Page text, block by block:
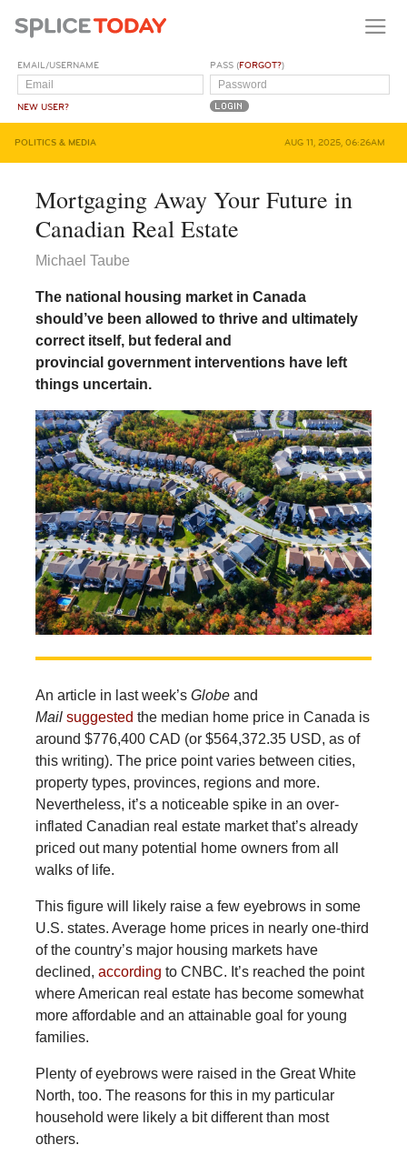
EMAIL/USERNAME
NEW USER?
PASS (FORGOT?)
POLITICS & MEDIA AUG 11, 2025, 06:26AM
Mortgaging Away Your Future in
Canadian Real Estate
Michael Taube
The national housing market in Canada
should’ve been allowed to thrive and ultimately
correct itself, but federal and
provincial government interventions have left
things uncertain.
An article in last week’s Globeand
Mail suggested the median home price in Canada is
around $776,400 CAD (or $564,372.35 USD, as of
this writing). The price point varies between cities,
property types, provinces, regions and more.
Nevertheless, it’s a noticeable spike in an over-
inflated Canadian real estate market that’s already
priced out many potential home owners from all
walks of life.
This figure will likely raise a few eyebrows in some
U.S. states. Average home prices in nearly one-third
of the country’s major housing markets have
declined, according to CNBC. It’s reached the point
where American real estate has become somewhat
more affordable and an attainable goal for young
families.
Plenty of eyebrows were raised in the Great White
North, too. The reasons for this in my particular
household were likely a bit different than most
others.